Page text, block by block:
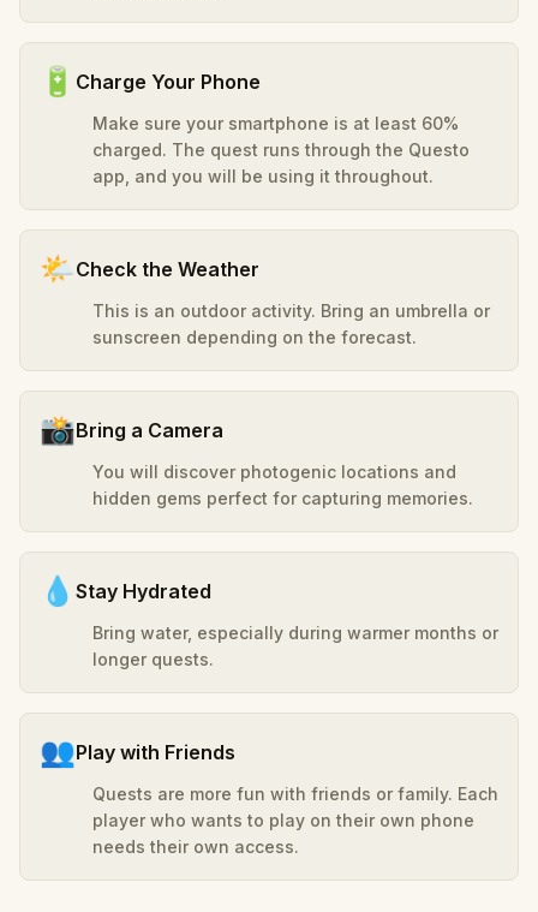
🔋 Charge Your Phone
Make sure your smartphone is at least 60%
charged. The quest runs through the Questo
app, and you will be using it throughout.
🌤️Check the Weather
This is an outdoor activity. Bring an umbrella or
sunscreen depending on the forecast.
📸Bring a Camera
You will discover photogenic locations and
hidden gems perfect for capturing memories.
💧 Stay Hydrated
Bring water, especially during warmer months or
longer quests.
👥Play with Friends
Quests are more fun with friends or family. Each
player who wants to play on their own phone
needs their own access.